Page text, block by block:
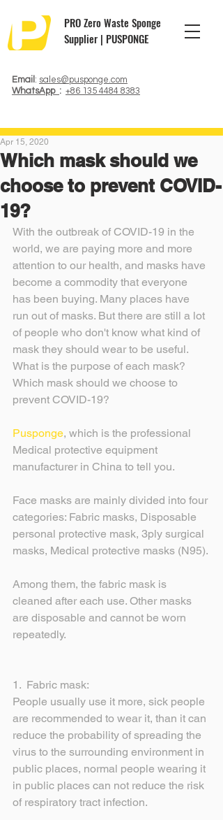
Email : sales@pusponge.com
WhatsApp : +86 135 4484 8383
PRO Zero Waste Sponge
Supplier | PUSPONGE
Which mask should we
choose to prevent COVID-
19?
Apr 15, 2020
With the outbreak of COVID-19 in the
world, we are paying more and more
attention to our health, and masks have
become a commodity that everyone
has been buying. Many places have
run out of masks. But there are still a lot
of people who don't know what kind of
mask they should wear to be useful.
What is the purpose of each mask?
Which mask should we choose to
prevent COVID-19?
Pusponge, which is the professional
Medical protective equipment
manufacturer in China to tell you.
Face masks are mainly divided into four
categories: Fabric masks, Disposable
personal protective mask, 3ply surgical
masks, Medical protective masks (N95).
Among them, the fabric mask is
cleaned after each use. Other masks
are disposable and cannot be worn
repeatedly.
1.  Fabric mask:
People usually use it more, sick people
are recommended to wear it, than it can
reduce the probability of spreading the
virus to the surrounding environment in
public places, normal people wearing it
in public places can not reduce the risk
of respiratory tract infection.